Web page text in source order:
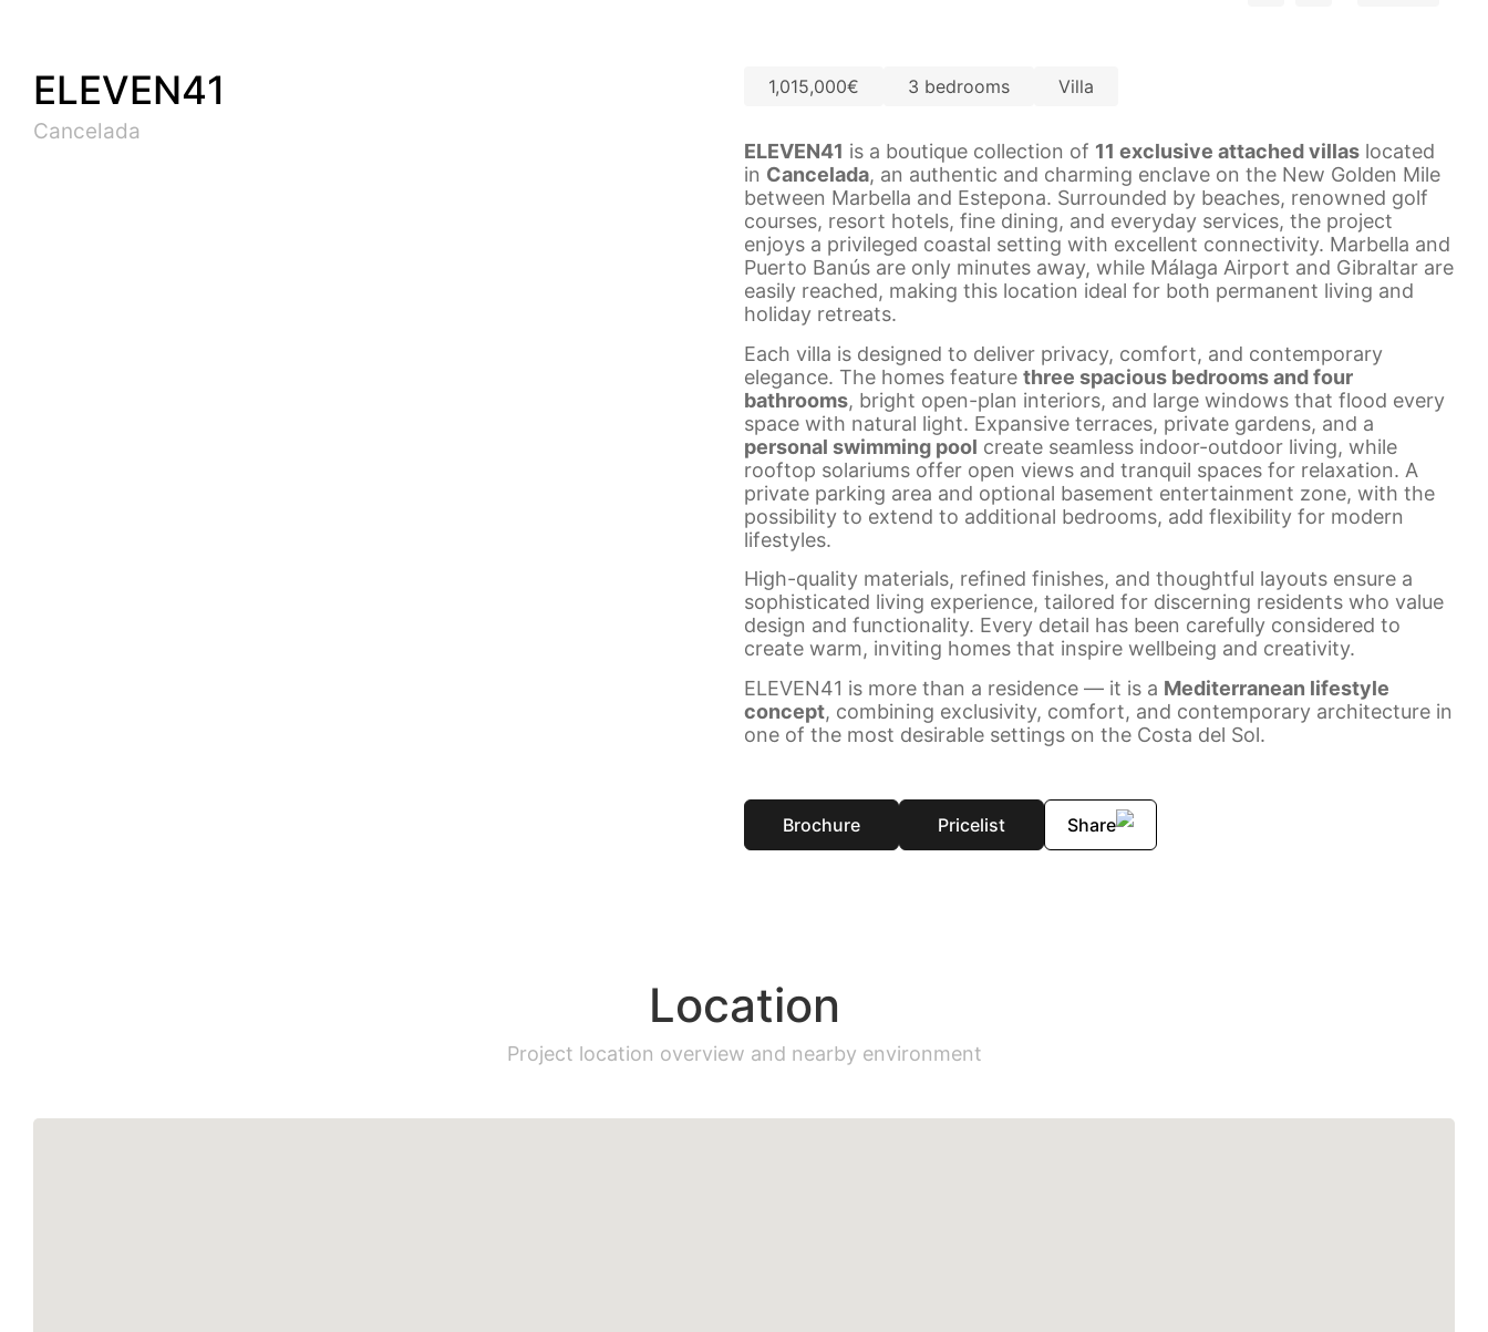
ELEVEN41
Cancelada
1,015,000€ 3 bedrooms Villa
ELEVEN41 is a boutique collection of 11 exclusive attached villas located
in Cancelada, an authentic and charming enclave on the New Golden Mile
between Marbella and Estepona. Surrounded by beaches, renowned golf
courses, resort hotels, fine dining, and everyday services, the project
enjoys a privileged coastal setting with excellent connectivity. Marbella and
Puerto Banús are only minutes away, while Málaga Airport and Gibraltar are
easily reached, making this location ideal for both permanent living and
holiday retreats.
Each villa is designed to deliver privacy, comfort, and contemporary
elegance. The homes feature three spacious bedrooms and four
bathrooms, bright open-plan interiors, and large windows that flood every
space with natural light. Expansive terraces, private gardens, and a
personal swimming pool create seamless indoor-outdoor living, while
rooftop solariums offer open views and tranquil spaces for relaxation. A
private parking area and optional basement entertainment zone, with the
possibility to extend to additional bedrooms, add flexibility for modern
lifestyles.
High-quality materials, refined finishes, and thoughtful layouts ensure a
sophisticated living experience, tailored for discerning residents who value
design and functionality. Every detail has been carefully considered to
create warm, inviting homes that inspire wellbeing and creativity.
ELEVEN41 is more than a residence — it is a Mediterranean lifestyle
concept, combining exclusivity, comfort, and contemporary architecture in
one of the most desirable settings on the Costa del Sol.
Brochure Pricelist Share
Location
Project location overview and nearby environment